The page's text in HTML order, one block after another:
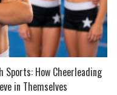
Sports: How Cheerleading
in Themselves